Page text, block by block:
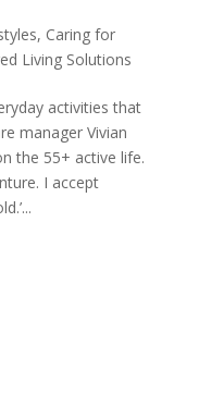
, Caring for
Living Solutions
activities that
manager Vivian
the 55+ active life.
I accept